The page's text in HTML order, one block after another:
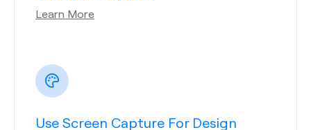
Learn More
Use Screen Capture For Design